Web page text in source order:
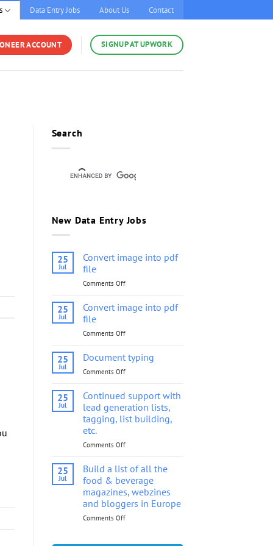
Data Entry Jobs About Us Contact
ACCOUNT SIGNUP AT UPWORK
Search
New Data Entry Jobs
25
Jul
Convert image into pdf
file
Comments Offon
image
into
file
25
Jul
Convert image into pdf
file
Comments Offon
image
into
25
Jul
Document typing
Comments Offon
typing
25
Jul
Continued support with
lead generation lists,
tagging, list building,
etc.
Comments Offon
support
lead
generation
lists,
tagging,
25
Jul
Build a list of all the
food & beverage
magazines, webzines
and bloggers in Europe
Comments Offon